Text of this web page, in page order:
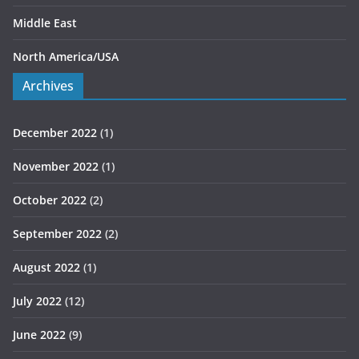
Middle East
North America/USA
Archives
December 2022 (1)
November 2022 (1)
October 2022 (2)
September 2022 (2)
August 2022 (1)
July 2022 (12)
June 2022 (9)